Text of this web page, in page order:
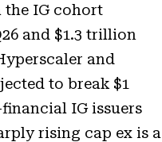
the IG cohort
and $1.3 trillion
and
to break $1
IG issuers
rising cap ex is a